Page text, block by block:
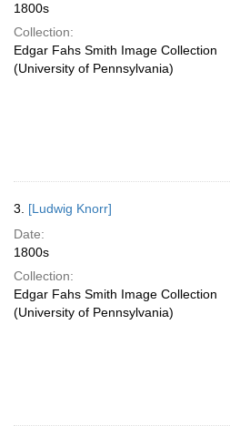
1800s
Collection:
Edgar Fahs Smith Image Collection
(University of Pennsylvania)
3. [Ludwig Knorr]
Date:
1800s
Collection:
Edgar Fahs Smith Image Collection
(University of Pennsylvania)